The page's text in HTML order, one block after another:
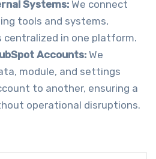
Systems: We connect
tools and systems,
centralized in one platform.
Accounts: We
module, and settings
to another, ensuring a
operational disruptions.